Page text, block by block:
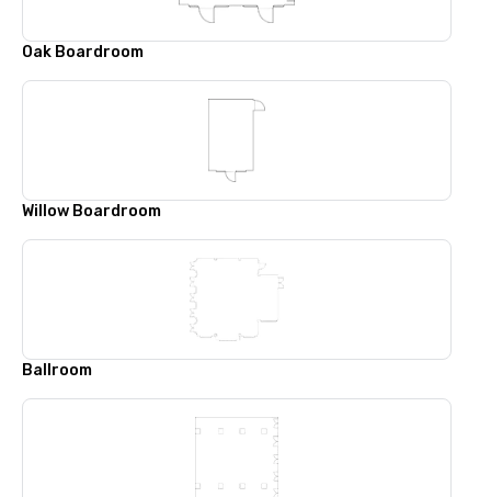
Oak Boardroom
Willow Boardroom
Ballroom